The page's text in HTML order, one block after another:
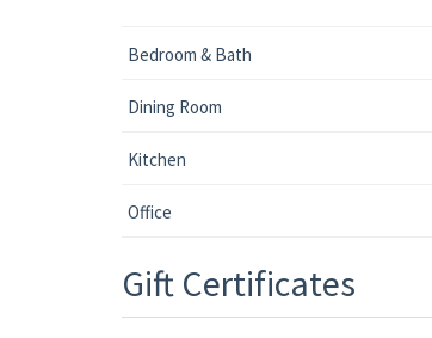
Bedroom & Bath
Dining Room
Kitchen
Office
Gift Certificates